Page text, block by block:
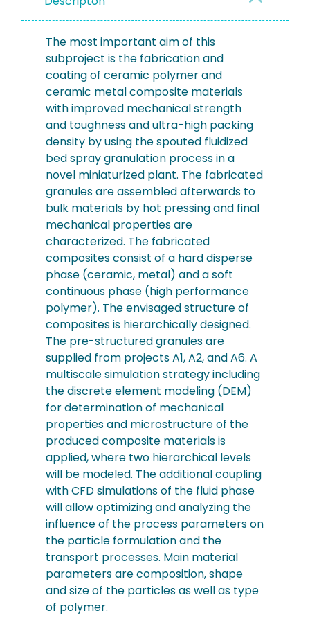
The most important aim of this
subproject is the fabrication and
coating of ceramic polymer and
ceramic metal composite materials
with improved mechanical strength
and toughness and ultra-high packing
density by using the spouted fluidized
bed spray granulation process in a
novel miniaturized plant. The fabricated
granules are assembled afterwards to
bulk materials by hot pressing and final
mechanical properties are
characterized. The fabricated
composites consist of a hard disperse
phase (ceramic, metal) and a soft
continuous phase (high performance
polymer). The envisaged structure of
composites is hierarchically designed.
The pre-structured granules are
supplied from projects A1, A2, and A6. A
multiscale simulation strategy including
the discrete element modeling (DEM)
for determination of mechanical
properties and microstructure of the
produced composite materials is
applied, where two hierarchical levels
will be modeled. The additional coupling
with CFD simulations of the fluid phase
will allow optimizing and analyzing the
influence of the process parameters on
the particle formulation and the
transport processes. Main material
parameters are composition, shape
and size of the particles as well as type
of polymer.